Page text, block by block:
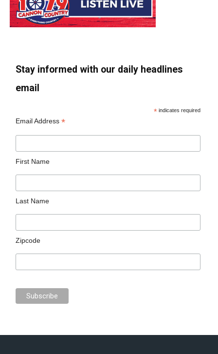
Stay informed with our daily headlines
email
* indicates required
Email Address*
First Name
Last Name
Zipcode